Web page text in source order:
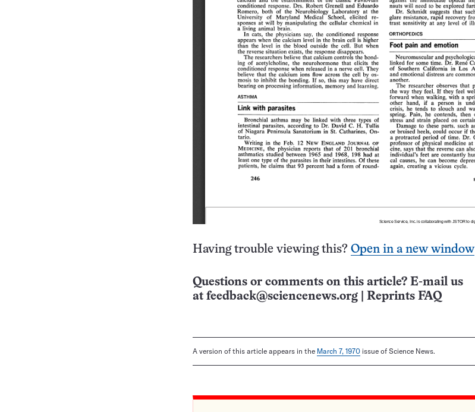
Having trouble viewing this? Open in a new window
Questions or comments on this article? E-mail us
at feedback@sciencenews.org Reprints FAQ
A version of this article appears in the March 7, 1970 issue of Science News.